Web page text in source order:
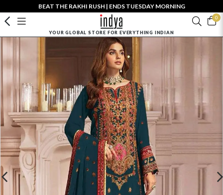
BEAT THE RAKHI RUSH | ENDS TUESDAY MORNING
0
YOUR GLOBAL STORE FOR EVERYTHING INDIAN